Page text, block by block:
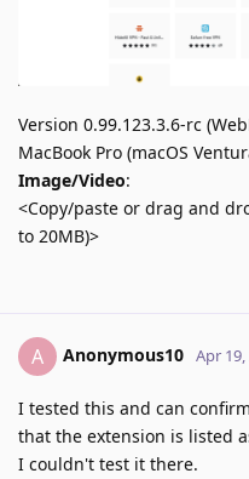
Version 0.99.123.3.6-rc
MacBook Pro (macOS
Image/Video:
<Copy/paste or drag and
to 20MB)>
A Anonymous10 Apr 19,
I tested this and can
that the extension is listed
I couldn't test it there.